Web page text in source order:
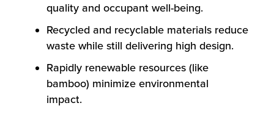
quality and occupant well-being.
Recycled and recyclable materials reduce
waste while still delivering high design.
Rapidly renewable resources (like
bamboo) minimize environmental
impact.